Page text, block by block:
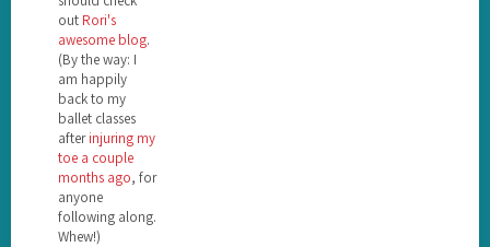
out Rori's
awesome blog.
(By the way: I
am happily
back to my
ballet classes
afterinjuring my
toe a couple
months ago, for
anyone
following along.
Whew!)